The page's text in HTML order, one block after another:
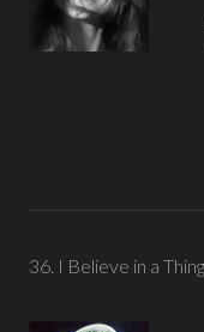
36. I Believe in a